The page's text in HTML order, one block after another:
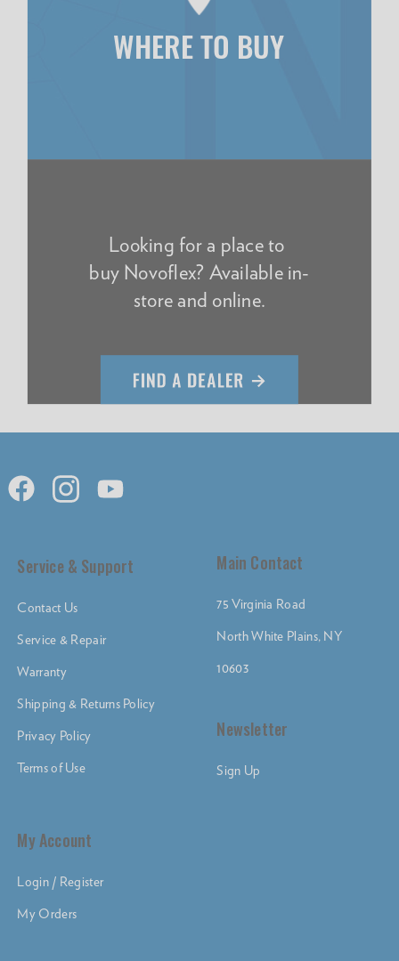
WHERE TO BUY
Looking for a place to
buy Novoflex? Available in-
store and online.
Main Contact
75 Virginia Road
North White Plains, NY
10603
Newsletter
Sign Up
Service & Support
Contact Us
Service & Repair
Warranty
Shipping & Returns Policy
Privacy Policy
Terms of Use
My Account
Login / Register
My Orders